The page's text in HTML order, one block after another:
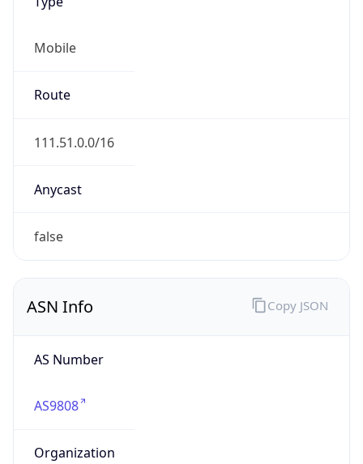
Mobile
Route
111.51.0.0/16
Anycast
false
ASN Info
AS Number
AS9808
Organization
Copy JSON